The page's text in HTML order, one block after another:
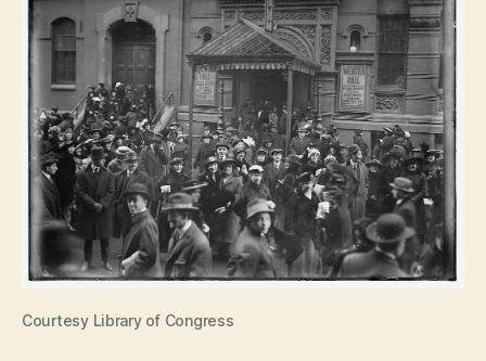
Courtesy Library of Congress